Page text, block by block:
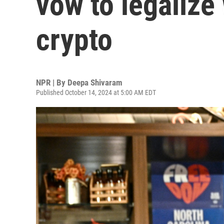
crypto
NPR | By Deepa Shivaram
Published October 14, 2024 at 5:00 AM EDT